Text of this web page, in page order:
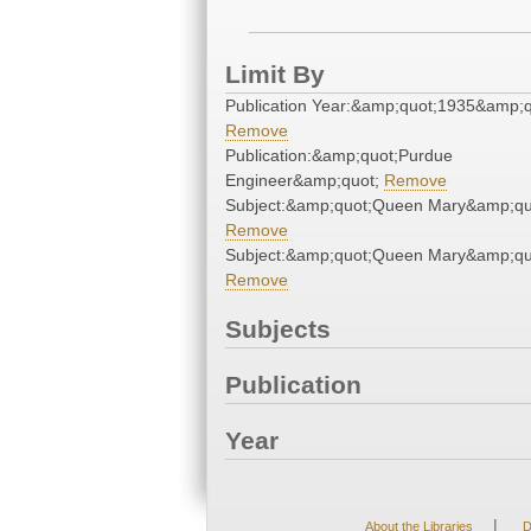
Limit By
Publication
Remove
Publication:&amp;quot;Purdue
Engineer&amp;quot; Remove
Subject:&amp;quot;Queen
Remove
Subject:&amp;quot;Queen
Remove
Subjects
Publication
Year
About the Libraries |